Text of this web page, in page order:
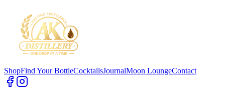
ShopFind Your BottleCocktailsJournalMoon LoungeContact